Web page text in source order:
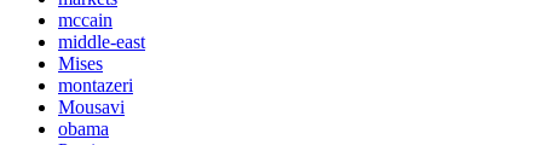
mccain
middle-east
Mises
montazeri
Mousavi
obama